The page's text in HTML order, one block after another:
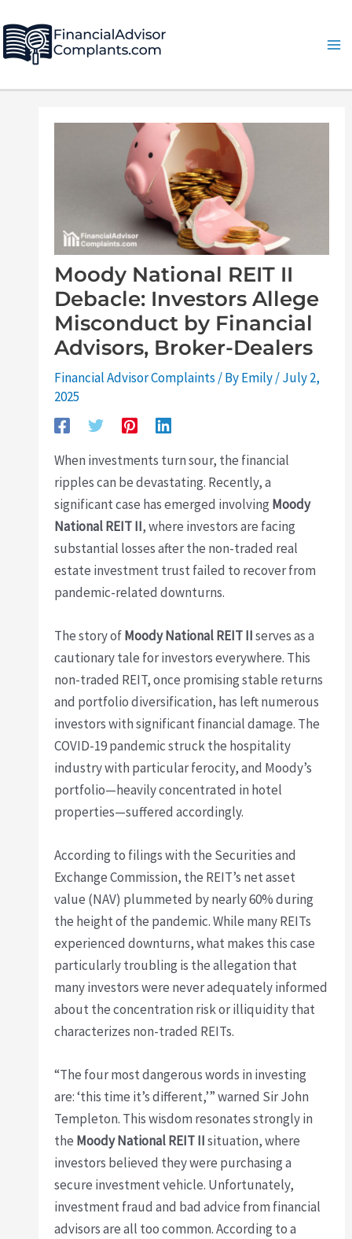
to
content
Moody National REIT II
Debacle: Investors Allege
Misconduct by Financial
Advisors, Broker-Dealers
Financial Advisor Complaints / ByEmily/July 2,
2025
When investments turn sour, the financial
ripples can be devastating. Recently, a
significant case has emerged involving Moody
National REIT II, where investors are facing
substantial losses after the non-traded real
estate investment trust failed to recover from
pandemic-related downturns.
The story ofMoody National REIT IIserves as a
cautionary tale for investors everywhere. This
non-traded REIT, once promising stable returns
and portfolio diversification, has left numerous
investors with significant financial damage. The
COVID-19 pandemic struck the hospitality
industry with particular ferocity, and Moody’s
portfolio—heavily concentrated in hotel
properties—suffered accordingly.
According to filings with the Securities and
Exchange Commission, the REIT’s net asset
value (NAV) plummeted by nearly 60% during
the height of the pandemic. While many REITs
experienced downturns, what makes this case
particularly troubling is the allegation that
many investors were never adequately informed
about the concentration risk or illiquidity that
characterizes non-traded REITs.
“The four most dangerous words in investing
are: ‘this time it’s different,’” warned Sir John
Templeton. This wisdom resonates strongly in
the Moody National REIT IIsituation, where
investors believed they were purchasing a
secure investment vehicle. Unfortunately,
investment fraud and bad advice from financial
advisors are all too common. According to a
navigation